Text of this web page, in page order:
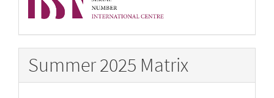
Summer 2025 Matrix